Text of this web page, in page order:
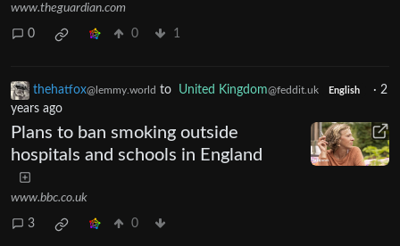
www.theguardian.com
0 0 1
thehatfox@lemmy.world to United Kingdom@feddit.uk English · 2
years ago
Plans to ban smoking outside
hospitals and schools in England
www.bbc.co.uk
3 0